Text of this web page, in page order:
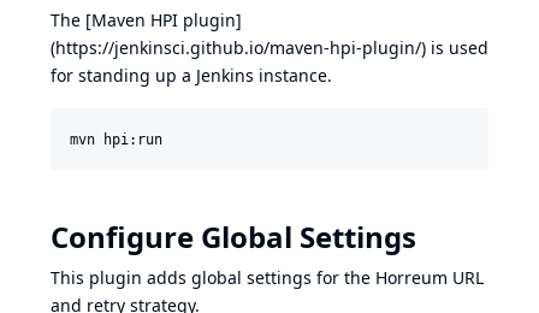
The [Maven HPI plugin]
(https://jenkinsci.github.io/maven-hpi-plugin/) is used
for standing up a Jenkins instance.
mvn hpi:run
Configure Global Settings
This plugin adds global settings for the Horreum URL
and retry strategy.